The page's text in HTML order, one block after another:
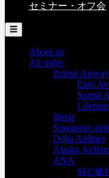
セミナー・オフ会
☰
About us
Air miles
British
Earn
Spend
Iberia
Singapore
Delta Airlines
Alaska
ANA
SFC修